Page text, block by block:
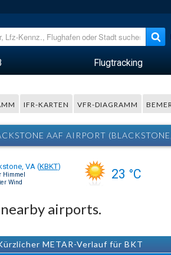
Flugtracking
IFR-KARTEN VFR-DIAGRAMM
AAF AIRPORT
VA (KBKT)
Himmel
Wind
23 °C
airports.
METAR-Verlauf für BKT